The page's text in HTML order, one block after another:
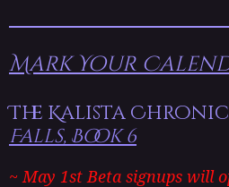
Mark Your
The Kalista
Falls, Book 6
~ May 1st Beta signups will